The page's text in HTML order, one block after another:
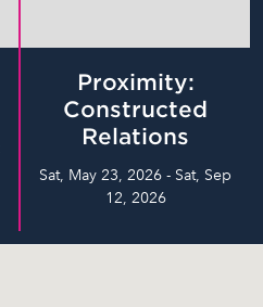
Proximity:
Constructed
Relations
Sat, May 23, 2026 - Sat, Sep
12, 2026